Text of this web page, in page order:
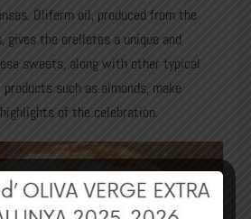
Oliferm oil, produced from the
gives the orelletes a unique and
sweets, along with other typical
such as almonds, make
of the celebration.